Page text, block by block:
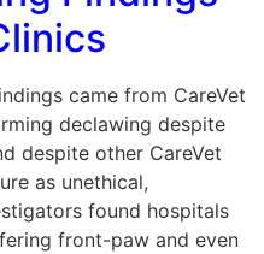
came from CareVet
declawing despite
despite other CareVet
as unethical,
found hospitals
front-paw and even